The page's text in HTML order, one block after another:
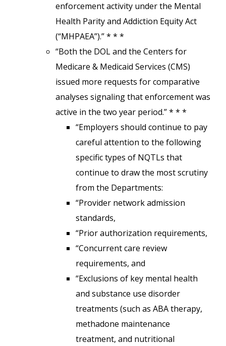
enforcement activity under the Mental
Health Parity and Addiction Equity Act
(“MHPAEA”).” * * *
“Both the DOL and the Centers for
Medicare & Medicaid Services (CMS)
issued more requests for comparative
analyses signaling that enforcement was
active in the two year period.” * * *
“Employers should continue to pay
careful attention to the following
specific types of NQTLs that
continue to draw the most scrutiny
from the Departments:
“Provider network admission
standards,
“Prior authorization requirements,
“Concurrent care review
requirements, and
“Exclusions of key mental health
and substance use disorder
treatments (such as ABA therapy,
methadone maintenance
treatment, and nutritional